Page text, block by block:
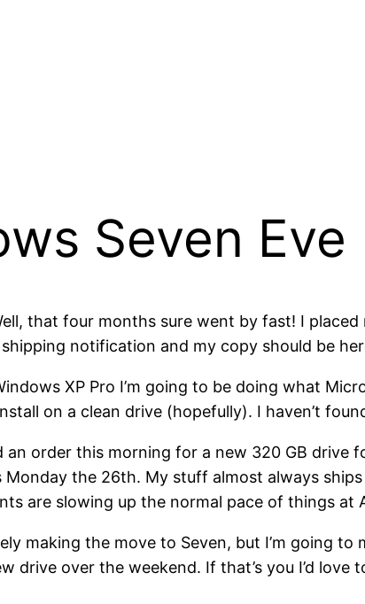
Seven Eve
that four months sure went by fast! I
notification and my copy should be
XP Pro I’m going to be doing what
on a clean drive (hopefully). I haven’t
an order this morning for a new 320 GB
Monday the 26th. My stuff almost always
are slowing up the normal pace of things at
making the move to Seven, but I’m going
drive over the weekend. If that’s you I’d